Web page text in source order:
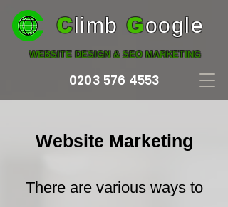
Climb Google
WEBSITE DESIGN & SEO MARKETING
0203 576 4553
Website Marketing
There are various ways to